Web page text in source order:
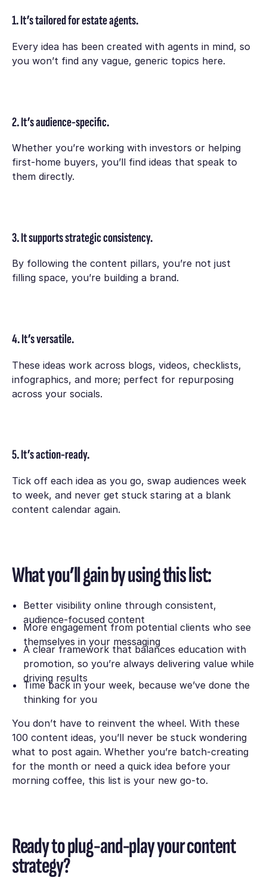
1. It’s tailored for estate agents.
Every idea has been created with agents in mind, so
you won’t find any vague, generic topics here.
2. It’s audience-specific.
Whether you’re working with investors or helping
first-home buyers, you’ll find ideas that speak to
them directly.
3. It supports strategic consistency.
By following the content pillars, you’re not just
filling space, you’re building a brand.
4. It’s versatile.
These ideas work across blogs, videos, checklists,
infographics, and more; perfect for repurposing
across your socials.
5. It’s action-ready.
Tick off each idea as you go, swap audiences week
to week, and never get stuck staring at a blank
content calendar again.
What you’ll gain by using this list:
Better visibility online through consistent,
audience-focused content
More engagement from potential clients who see
themselves in your messaging
A clear framework that balances education with
promotion, so you’re always delivering value while
driving results
Time back in your week, because we’ve done the
thinking for you
You don’t have to reinvent the wheel. With these
100 content ideas, you’ll never be stuck wondering
what to post again. Whether you’re batch-creating
for the month or need a quick idea before your
morning coffee, this list is your new go-to.
Ready to plug-and-play your content
strategy?